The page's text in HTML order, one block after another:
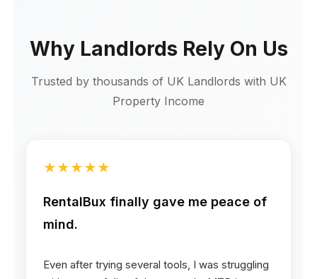
Why Landlords Rely On Us
Trusted by thousands of UK Landlords with UK
Property Income
★★★★★
RentalBux finally gave me peace of
mind.
Even after trying several tools, I was struggling